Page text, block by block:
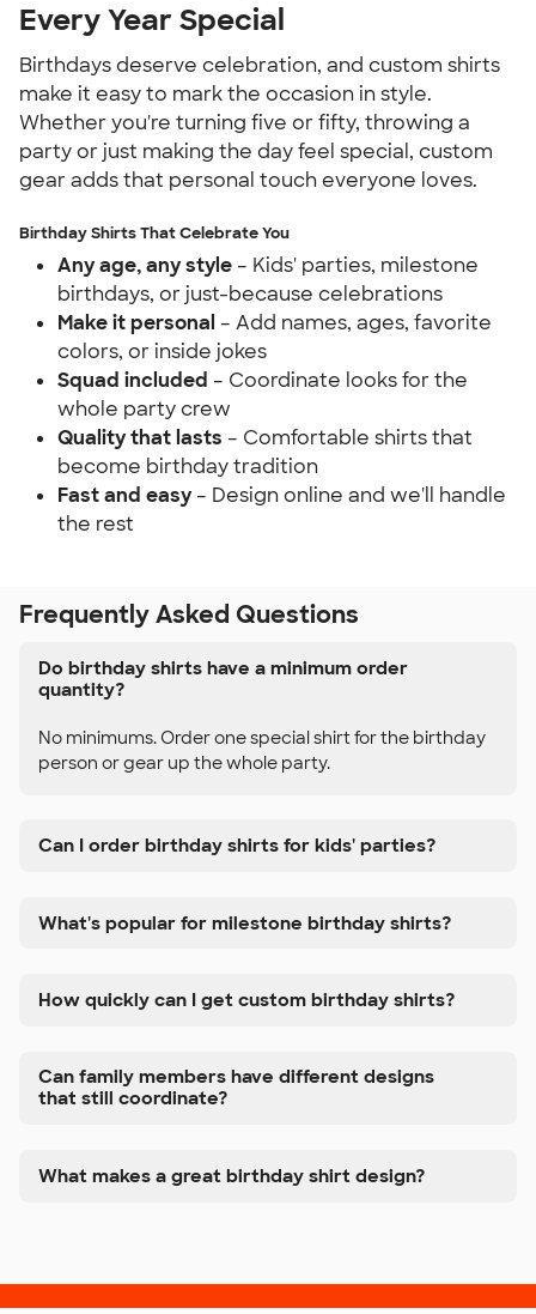
Every Year Special
Birthdays deserve celebration, and custom shirts
make it easy to mark the occasion in style.
Whether you're turning five or fifty, throwing a
party or just making the day feel special, custom
gear adds that personal touch everyone loves.
Birthday Shirts That Celebrate You
Any age, any style – Kids' parties, milestone
birthdays, or just-because celebrations
Make it personal – Add names, ages, favorite
colors, or inside jokes
Squad included – Coordinate looks for the
whole party crew
Quality that lasts – Comfortable shirts that
become birthday tradition
Fast and easy – Design online and we'll handle
the rest
Frequently Asked Questions
Do birthday shirts have a minimum order
quantity?
No minimums. Order one special shirt for the birthday
person or gear up the whole party.
Can I order birthday shirts for kids' parties?
What's popular for milestone birthday shirts?
How quickly can I get custom birthday shirts?
Can family members have different designs
that still coordinate?
What makes a great birthday shirt design?